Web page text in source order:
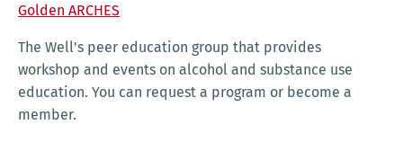
Golden ARCHES
The Well's peer education group that provides
workshop and events on alcohol and substance use
education. You can request a program or become a
member.